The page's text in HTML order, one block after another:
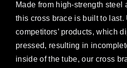
Made from high-strength steel
this cross brace is built to last.
competitors’ products, which
pressed, resulting in
inside of the tube, our cross